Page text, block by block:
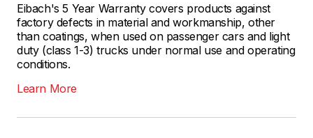
Eibach's 5 Year Warranty covers products against
factory defects in material and workmanship, other
than coatings, when used on passenger cars and light
duty (class 1-3) trucks under normal use and operating
conditions.
Learn More